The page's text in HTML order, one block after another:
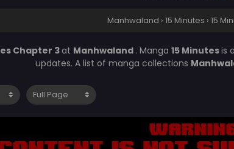
Manhwaland › 15 Minutes › 15
Chapter 3at Manhwaland . Manga 15 Minutesis
updates. A list of manga collections